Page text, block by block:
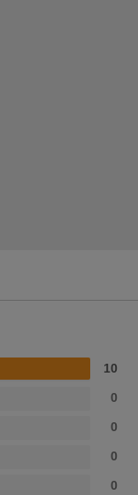
10
0
0
0
0